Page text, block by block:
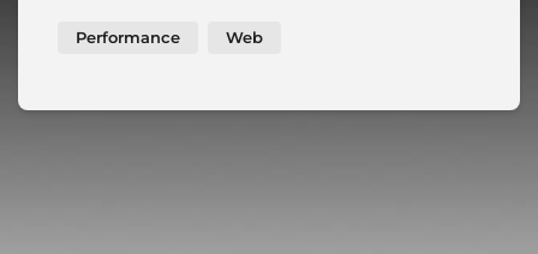
Performance Web